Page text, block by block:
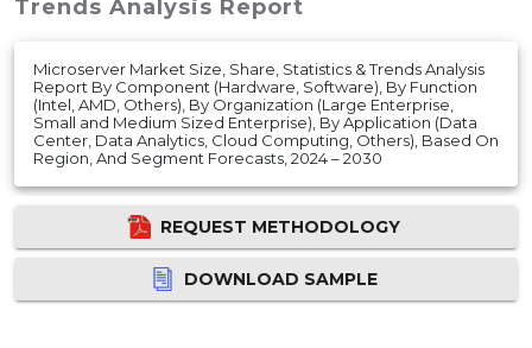
Trends Analysis Report
Microserver Market Size, Share, Statistics & Trends Analysis
Report By Component (Hardware, Software), By Function
(Intel, AMD, Others), By Organization (Large Enterprise,
Small and Medium Sized Enterprise), By Application (Data
Center, Data Analytics, Cloud Computing, Others), Based On
Region, And Segment Forecasts, 2024 – 2030
REQUEST METHODOLOGY
DOWNLOAD SAMPLE